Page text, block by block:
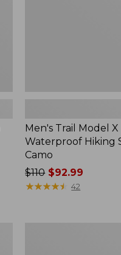
Men's Trail Model X
Waterproof Hiking
Camo
Price
was
$110$92.99
★★★★★
★★★★★ 42